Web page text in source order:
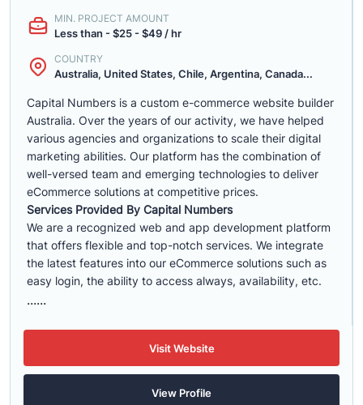
MIN. PROJECT AMOUNT
Less than - $25 - $49 / hr
COUNTRY
Australia, United States, Chile, Argentina, Canada...
Capital Numbers is a custom e-commerce website builder
Australia. Over the years of our activity, we have helped
various agencies and organizations to scale their digital
marketing abilities. Our platform has the combination of
well-versed team and emerging technologies to deliver
eCommerce solutions at competitive prices.
Services Provided By Capital Numbers
We are a recognized web and app development platform
that offers flexible and top-notch services. We integrate
the latest features into our eCommerce solutions such as
easy login, the ability to access always, availability, etc.
......
Visit Website
View Profile